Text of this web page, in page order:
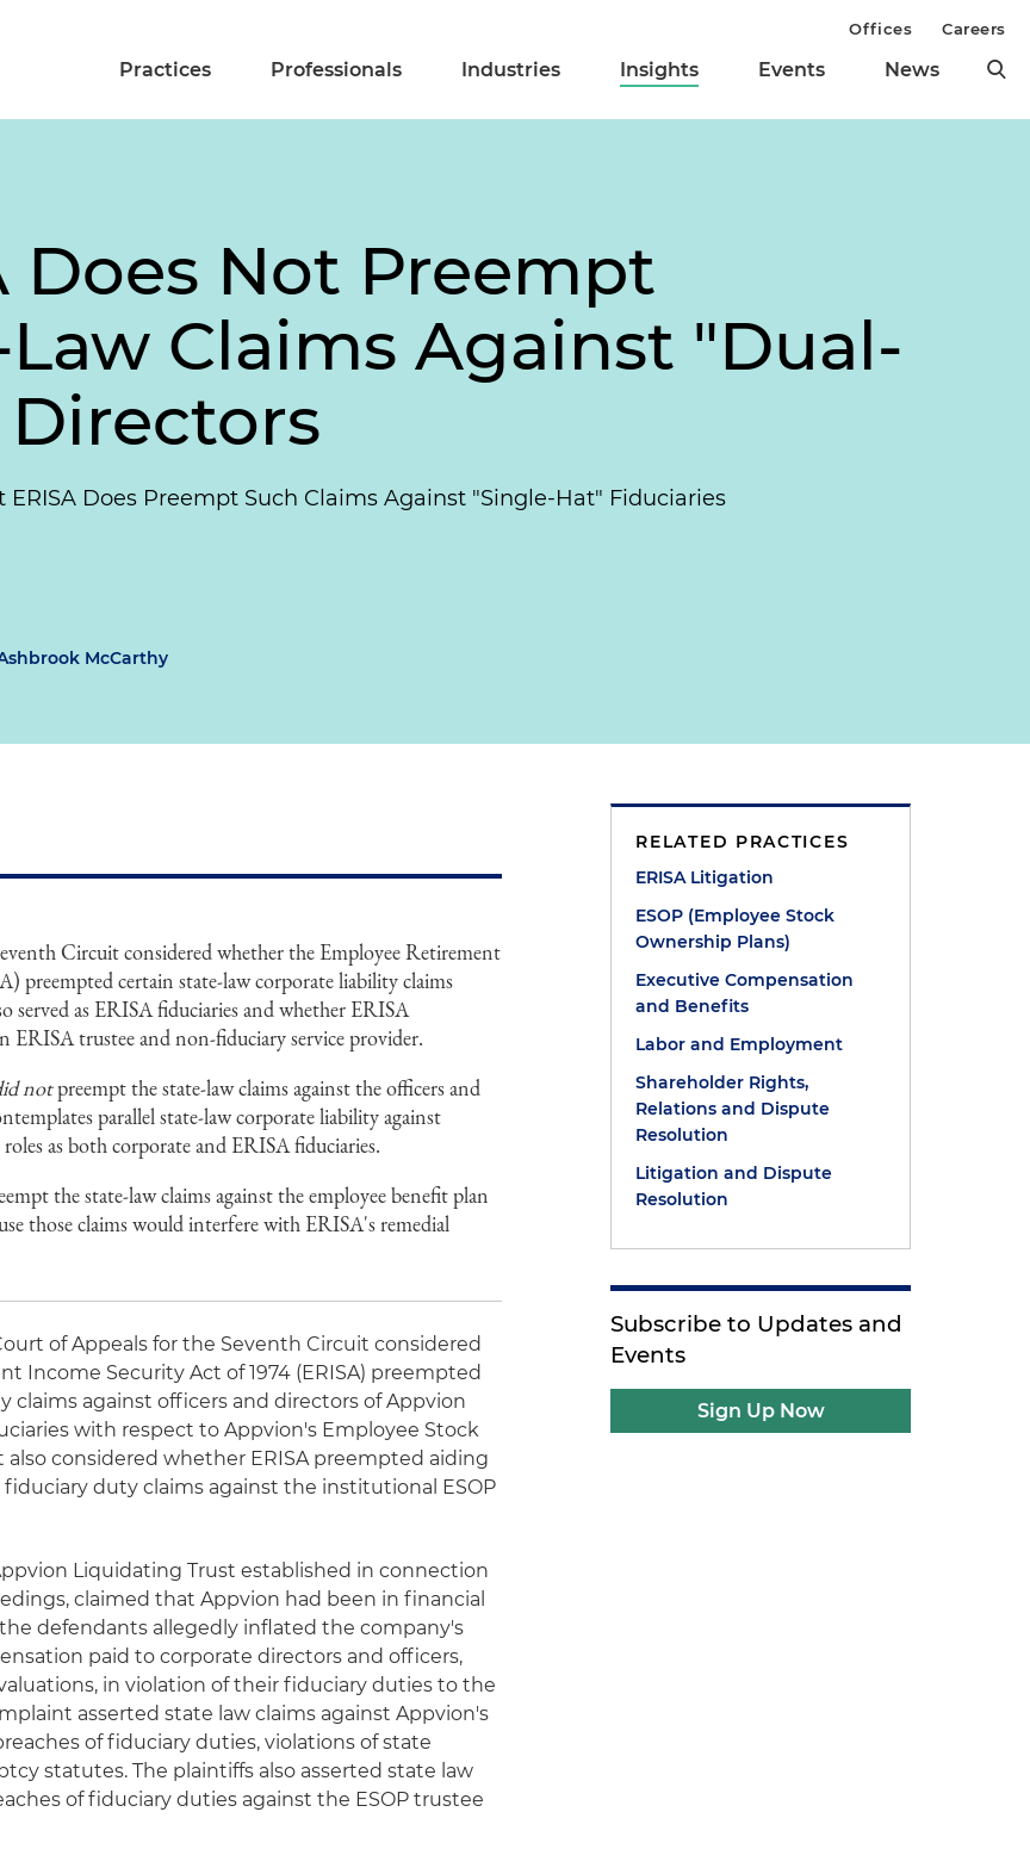
Practices Professionals Industries Insights Events News
Offices Careers
Does Not Preempt
Claims Against "Dual-
Does Preempt Such Claims Against "Single-Hat" Fiduciaries
McCarthy
Circuit considered whether the Employee Retirement
preempted certain state-law corporate liability claims
served as ERISA fiduciaries and whether ERISA
ERISA trustee and non-fiduciary service provider.
notpreempt the state-law claims against the officers and
parallel state-law corporate liability against
as both corporate and ERISA fiduciaries.
the state-law claims against the employee benefit plan
those claims would interfere with ERISA's remedial
of Appeals for the Seventh Circuit considered
Income Security Act of 1974 (ERISA) preempted
claims against officers and directors of Appvion
with respect to Appvion's Employee Stock
also considered whether ERISA preempted aiding
duty claims against the institutional ESOP
Liquidating Trust established in connection
claimed that Appvion had been in financial
defendants allegedly inflated the company's
paid to corporate directors and officers,
in violation of their fiduciary duties to the
asserted state law claims against Appvion's
of fiduciary duties, violations of state
statutes. The plaintiffs also asserted state law
of fiduciary duties against the ESOP trustee
RELATED PRACTICES
ERISA Litigation
ESOP (Employee Stock
Ownership Plans)
Executive Compensation
and Benefits
Labor and Employment
Shareholder Rights,
Relations and Dispute
Resolution
Litigation and Dispute
Resolution
Subscribe to Updates and
Events
Sign Up Now